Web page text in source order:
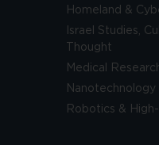
Homeland &
Israel Studies,
Thought
Medical
Nanotechnology
Robotics &